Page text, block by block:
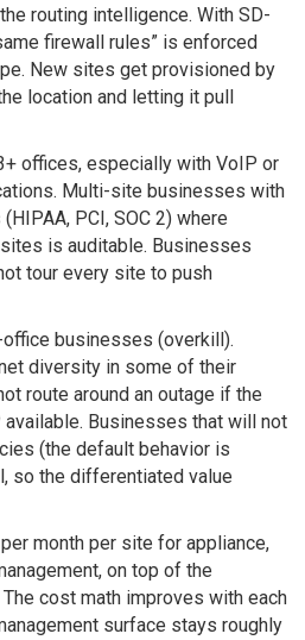
routing intelligence. With SD-
firewall rules” is enforced
New sites get provisioned by
location and letting it pull
offices, especially with VoIP or
Multi-site businesses with
PCI, SOC 2) where
is auditable. Businesses
tour every site to push
businesses (overkill).
diversity in some of their
route around an outage if the
Businesses that will not
(the default behavior is
so the differentiated value
month per site for appliance,
on top of the
cost math improves with each
surface stays roughly